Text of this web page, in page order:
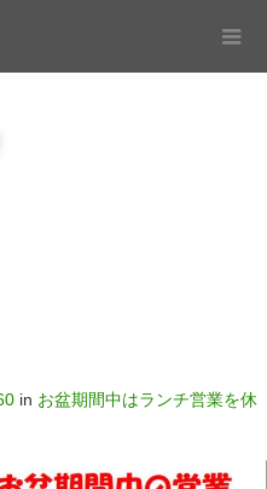
in お盆期間中はランチ営業を休